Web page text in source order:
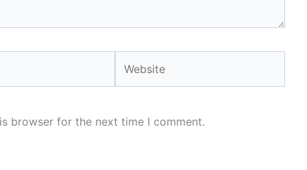
browser for the next time I comment.